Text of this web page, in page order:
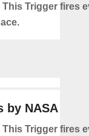
This Trigger fires
by NASA
This Trigger fires